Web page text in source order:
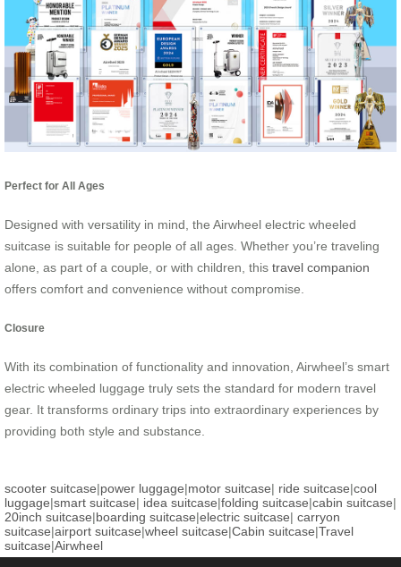
Perfect for All Ages
Designed with versatility in mind, the Airwheel electric wheeled
suitcase is suitable for people of all ages. Whether you’re traveling
alone, as part of a couple, or with children, this travel companion
offers comfort and convenience without compromise.
Closure
With its combination of functionality and innovation, Airwheel’s smart
electric wheeled luggage truly sets the standard for modern travel
gear. It transforms ordinary trips into extraordinary experiences by
providing both style and substance.
scooter suitcase|power luggage|motor suitcase| ride suitcase|cool
luggage|smart suitcase| idea suitcase|folding suitcase|cabin suitcase|
20inch suitcase|boarding suitcase|electric suitcase| carryon
suitcase|airport suitcase|wheel suitcase|Cabin suitcase|Travel
suitcase|Airwheel